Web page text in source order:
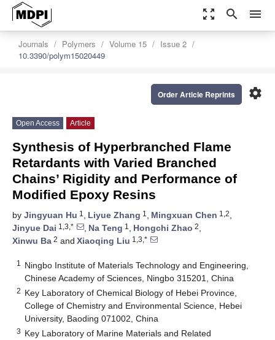
zoom_out_map search menu
Journals Polymers Volume 15
Issue 2
10.3390/polym15020449
settings
Order Article Reprints
Open Access Article
Synthesis of Hyperbranched Flame
Retardants with Varied Branched
Chains’ Rigidity and Performance of
Modified Epoxy Resins
by Jingyuan Hu 1 , Liyue Zhang 1 , Mingxuan Chen 1,2,
Jinyue Dai 1,3,* , Na Teng 1 , Hongchi Zhao 2,
Xinwu Ba 2 and Xiaoqing Liu 1,3,*
1
Ningbo Institute of Materials Technology and Engineering,
Chinese Academy of Sciences, Ningbo 315201, China
2 Key Laboratory of Chemical Biology of Hebei Province,
College of Chemistry and Environmental Science, Hebei
University, Baoding 071002, China
3 Key Laboratory of Marine Materials and Related